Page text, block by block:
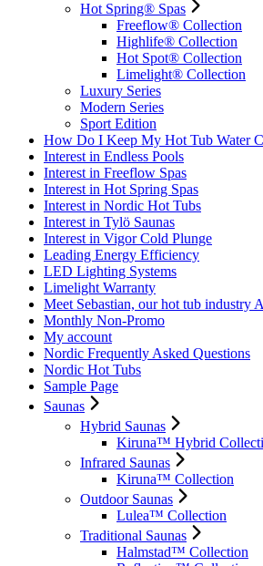
Hot Spring® Spas
Freeflow® Collection
Highlife® Collection
Hot Spot® Collection
Limelight® Collection
Luxury Series
Modern Series
Sport Edition
How Do I Keep My Hot Tub Water
Interest in Endless Pools
Interest in Freeflow Spas
Interest in Hot Spring Spas
Interest in Nordic Hot Tubs
Interest in Tylö Saunas
Interest in Vigor Cold Plunge
Leading Energy Efficiency
LED Lighting Systems
Limelight Warranty
Meet Sebastian, our hot tub industry
Monthly Non-Promo
My account
Nordic Frequently Asked Questions
Nordic Hot Tubs
Sample Page
Saunas
Hybrid Saunas
Kiruna™ Hybrid
Infrared Saunas
Kiruna™ Collection
Outdoor Saunas
Lulea™ Collection
Traditional Saunas
Halmstad™ Collection